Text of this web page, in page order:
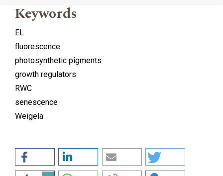
Keywords
EL
fluorescence
photosynthetic pigments
growth regulators
RWC
senescence
Weigela